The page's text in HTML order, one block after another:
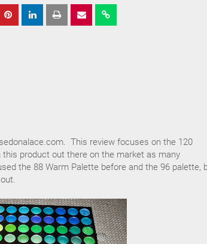
This review focuses on the 120
product out there on the market as many
the 88 Warm Palette before and the 96 palette,